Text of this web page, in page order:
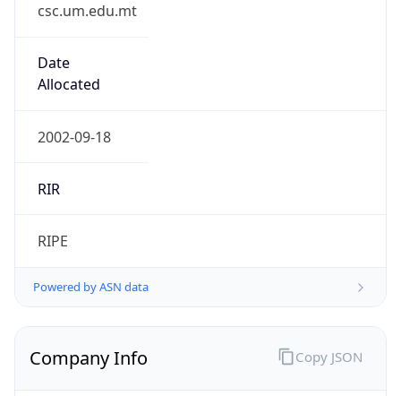
csc.um.edu.mt
Date
Allocated
2002-09-18
RIR
RIPE
Powered by ASN data
Company Info Copy JSON